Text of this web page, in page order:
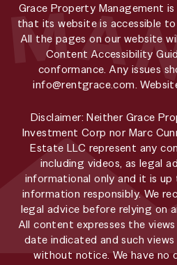
Grace Property Management
that its website is accessible
All the pages on our website
Content Accessibility
conformance. Any issues
info@rentgrace.com.
Disclaimer: Neither Grace
Investment Corp nor Marc
Estate LLC represent any
including videos, as legal
informational only and it is
information responsibly. We
legal advice before relying on
All content expresses the
date indicated and such
without notice. We have